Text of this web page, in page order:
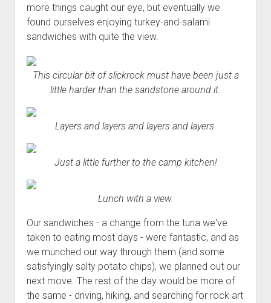
more things caught our eye, but eventually we
found ourselves enjoying turkey-and-salami
sandwiches with quite the view.
This circular bit of slickrock must have been just a
little harder than the sandstone around it.
Layers and layers and layers and layers.
Just a little further to the camp kitchen!
Lunch with a view.
Our sandwiches - a change from the tuna we've
taken to eating most days - were fantastic, and as
we munched our way through them (and some
satisfyingly salty potato chips), we planned out our
next move. The rest of the day would be more of
the same - driving, hiking, and searching for rock art